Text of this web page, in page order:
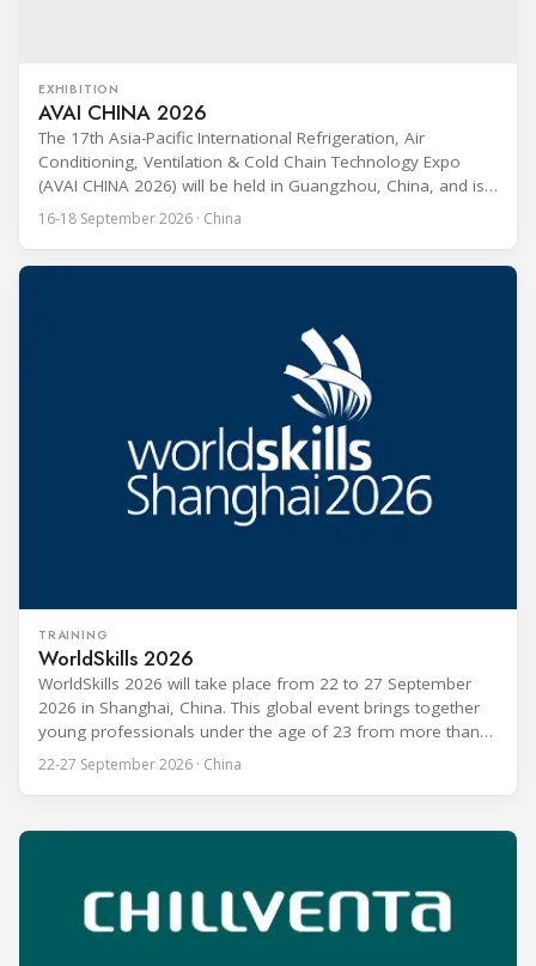
EXHIBITION
AVAI CHINA 2026
The 17th Asia-Pacific International Refrigeration, Air
Conditioning, Ventilation & Cold Chain Technology Expo
(AVAI CHINA 2026) will be held in Guangzhou, China, and is
one of the most influential professional B2B exhibitions in
the HVACR industry across the Asia-Pacific region. Organized
16-18 September 2026 · China
TRAINING
WorldSkills 2026
WorldSkills 2026 will take place from 22 to 27 September
2026 in Shanghai, China. This global event brings together
young professionals under the age of 23 from more than
80 countries and regions to compete in over 60 skill areas,
including Refrigeration and Air Conditioning. The competition
22-27 September 2026 · China